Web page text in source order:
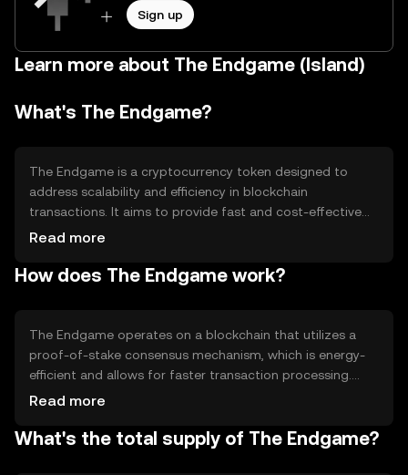
Sign up
Learn more about The Endgame (Island)
What's The Endgame?
The Endgame is a cryptocurrency token designed to
address scalability and efficiency in blockchain
transactions. It aims to provide fast and cost-effective
transactions, making it suitable for various decentralized
peer-to-peer transactions, powering decentralized
transaction times and fees, thus promoting broader
adoption of blockchain technology.
Read more
How does The Endgame work?
The Endgame operates on a blockchain that utilizes a
proof-of-stake consensus mechanism, which is energy-
efficient and allows for faster transaction processing.
This technology supports smart contracts, enabling
network is designed to handle a high volume of
Read more
What's the total supply of The Endgame?